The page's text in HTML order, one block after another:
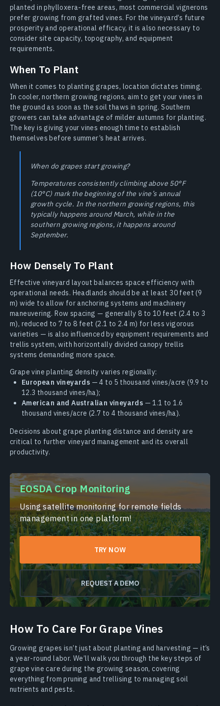
planted in phylloxera-free areas, most commercial vignerons
prefer growing from grafted vines. For the vineyard’s future
prosperity and operational efficacy, it is also necessary to
consider site capacity, topography, and equipment
requirements.
When To Plant
When it comes to planting grapes, location dictates timing.
In cooler, northern growing regions, aim to get your vines in
the ground as soon as the soil thaws in spring. Southern
growers can take advantage of milder autumns for planting.
The key is giving your vines enough time to establish
themselves before summer’s heat arrives.
When do grapes start growing?
Temperatures consistently climbing above 50°F
(10°C) mark the beginning of the vine’s annual
growth cycle. In the northern growing regions, this
typically happens around March, while in the
southern growing regions, it happens around
September.
How Densely To Plant
Effective vineyard layout balances space efficiency with
operational needs. Headlands should be at least 30 feet (9
m) wide to allow for anchoring systems and machinery
maneuvering. Row spacing — generally 8 to 10 feet (2.4 to 3
m), reduced to 7 to 8 feet (2.1 to 2.4 m) for less vigorous
varieties — is also influenced by equipment requirements and
trellis system, with horizontally divided canopy trellis
systems demanding more space.
Grape vine planting density varies regionally:
European vineyards — 4 to 5 thousand vines/acre (9.9 to
12.3 thousand vines/ha);
American and Australian vineyards — 1.1 to 1.6
thousand vines/acre (2.7 to 4 thousand vines/ha).
Decisions about grape planting distance and density are
critical to further vineyard management and its overall
productivity.
EOSDA Crop Monitoring
Using satellite monitoring for remote fields
management in one platform!
TRY NOW
REQUEST A DEMO
How To Care For Grape Vines
Growing grapes isn’t just about planting and harvesting — it’s
a year-round labor. We’ll walk you through the key steps of
grape vine care during the growing season, covering
everything from pruning and trellising to managing soil
nutrients and pests.